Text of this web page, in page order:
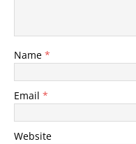
Name *
Email *
Website